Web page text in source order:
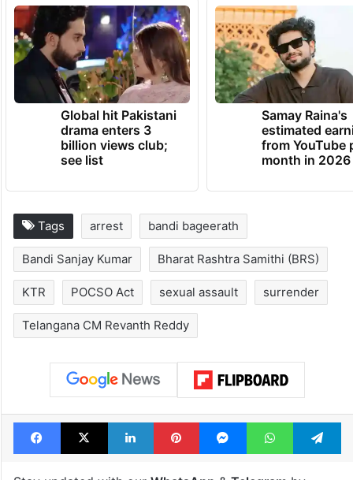
between Rs 2 lakh and Rs 5 lakh, instead of
taking selfies with the deceased after their
death.
TRENDING NEWS
Global hit Pakistani
drama enters 3
billion views club;
see list
Samay Raina's
estimated
from YouTube
month in 2026
bandi bageerath
Bandi Sanjay Kumar Bharat Rashtra Samithi (BRS)
KTR POCSO Act sexual assault surrender
Telangana CM Revanth Reddy